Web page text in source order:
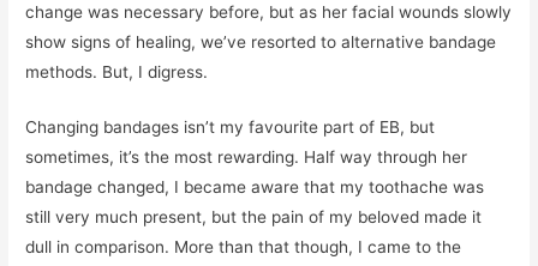
change was necessary before, but as her facial wounds slowly
show signs of healing, we’ve resorted to alternative bandage
methods. But, I digress.
Changing bandages isn’t my favourite part of EB, but
sometimes, it’s the most rewarding. Half way through her
bandage changed, I became aware that my toothache was
still very much present, but the pain of my beloved made it
dull in comparison. More than that though, I came to the